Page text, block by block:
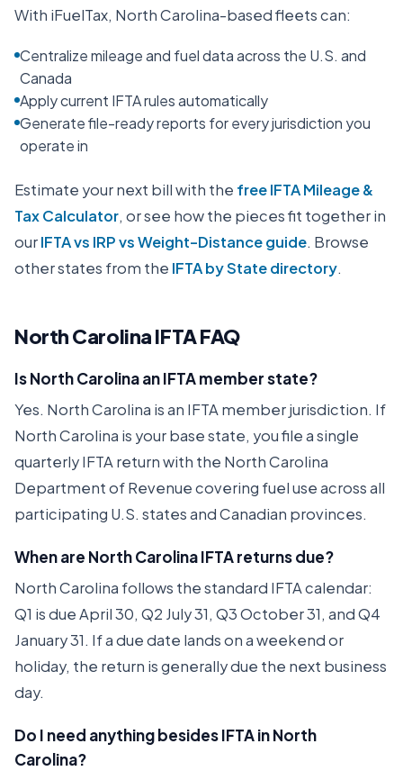
With iFuelTax, North Carolina-based fleets can:
Centralize mileage and fuel data across the U.S. and
Canada
Apply current IFTA rules automatically
Generate file-ready reports for every jurisdiction you
operate in
Estimate your next bill with the free IFTA Mileage &
Tax Calculator, or see how the pieces fit together in
ourIFTA vs IRP vs Weight-Distance guide. Browse
other states from the IFTA by State directory.
North CarolinaIFTA FAQ
Is North Carolina an IFTA member state?
Yes. North Carolina is an IFTA member jurisdiction. If
North Carolina is your base state, you file a single
quarterly IFTA return with the North Carolina
Department of Revenue covering fuel use across all
participating U.S. states and Canadian provinces.
When are North Carolina IFTA returns due?
North Carolina follows the standard IFTA calendar:
Q1 is due April 30, Q2 July 31, Q3 October 31, and Q4
January 31. If a due date lands on a weekend or
holiday, the return is generally due the next business
day.
Do I need anything besides IFTA in North
Carolina?